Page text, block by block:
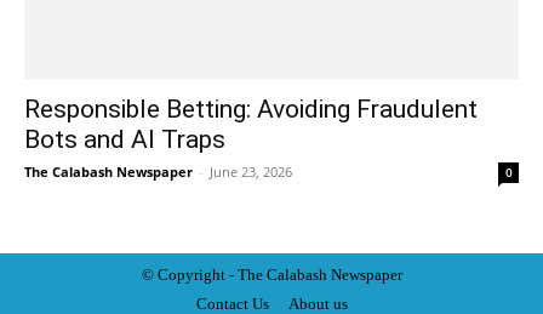
Responsible Betting: Avoiding Fraudulent
Bots and AI Traps
The Calabash Newspaper - June 23, 2026 0
© Copyright - The Calabash Newspaper
Contact Us
About us